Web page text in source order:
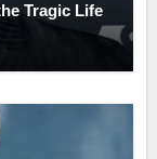
Tragic Life